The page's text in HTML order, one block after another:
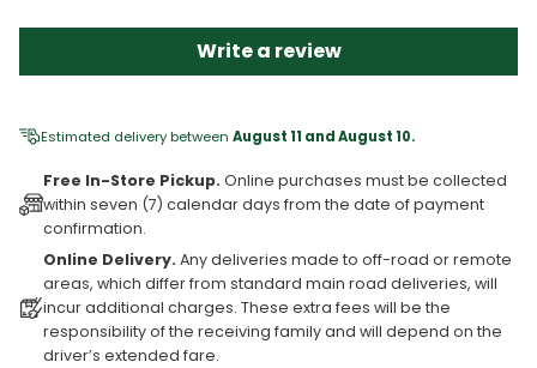
Write a review
Estimated delivery between August 11 and August 10.
Free In-Store Pickup. Online purchases must be collected
within seven (7) calendar days from the date of payment
confirmation.
Online Delivery. Any deliveries made to off-road or remote
areas, which differ from standard main road deliveries, will
incur additional charges. These extra fees will be the
responsibility of the receiving family and will depend on the
driver’s extended fare.